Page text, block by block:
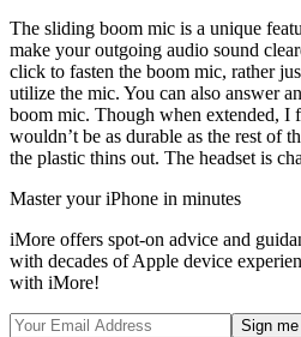
The sliding boom mic is a unique
make your outgoing audio sound
click to fasten the boom mic, rather
utilize the mic. You can also answer
boom mic. Though when extended, I
wouldn’t be as durable as the rest of
the plastic thins out. The headset is
Master your iPhone in minutes
iMore offers spot-on advice and
with decades of Apple device
with iMore!